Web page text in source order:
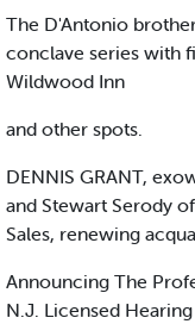
The D'Antonio
conclave series with
Wildwood Inn
and other spots.
DENNIS GRANT,
and Stewart Serody
Sales, renewing
Announcing The
N.J. Licensed